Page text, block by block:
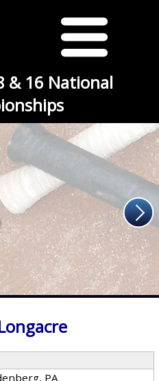
& 16 National
PA